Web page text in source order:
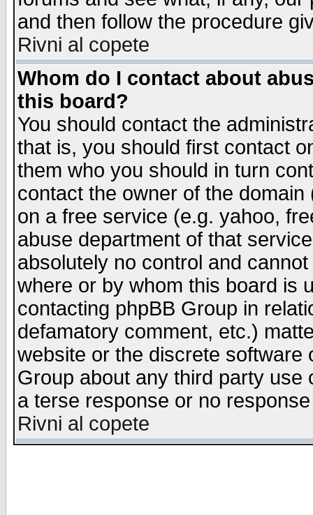
and then follow the procedure
Rivni al copete
Whom do I contact about
this board?
You should contact the
that is, you should first contact
them who you should in turn
contact the owner of the
on a free service (e.g. yahoo,
abuse department of that
absolutely no control and
where or by whom this board is
contacting phpBB Group in
defamatory comment, etc.)
website or the discrete software
Group about any third party
a terse response or no
Rivni al copete